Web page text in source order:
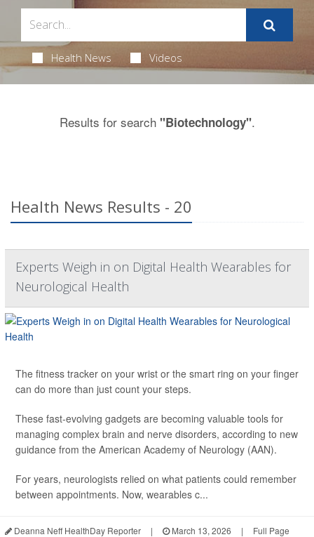
Health News Videos
Results for search "Biotechnology".
Health News Results - 20
Experts Weigh in on Digital Health Wearables for
Neurological Health
The fitness tracker on your wrist or the smart ring on your finger
can do more than just count your steps.
These fast-evolving gadgets are becoming valuable tools for
managing complex brain and nerve disorders, according to new
guidance from the American Academy of Neurology (AAN).
For years, neurologists relied on what patients could remember
between appointments. Now, wearables c...
Deanna Neff HealthDay Reporter | March 13, 2026 | Full Page